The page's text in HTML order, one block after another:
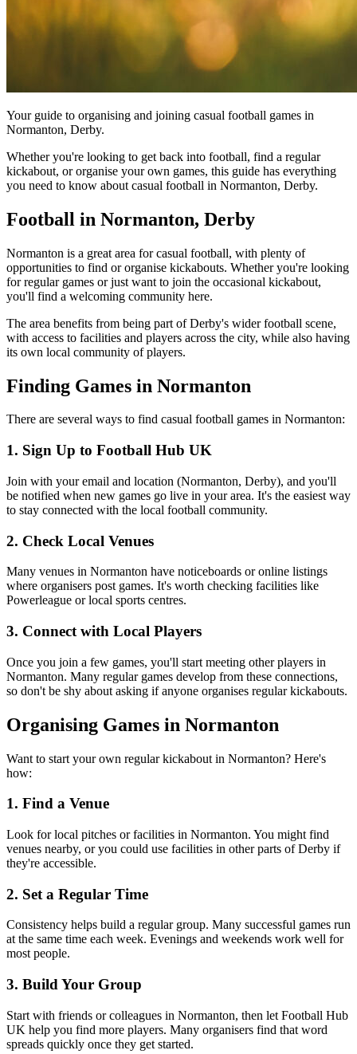
Your guide to organising and joining casual football games in
Normanton, Derby.
Whether you're looking to get back into football, find a regular
kickabout, or organise your own games, this guide has everything
you need to know about casual football in Normanton, Derby.
Football in Normanton, Derby
Normanton is a great area for casual football, with plenty of
opportunities to find or organise kickabouts. Whether you're looking
for regular games or just want to join the occasional kickabout,
you'll find a welcoming community here.
The area benefits from being part of Derby's wider football scene,
with access to facilities and players across the city, while also having
its own local community of players.
Finding Games in Normanton
There are several ways to find casual football games in Normanton:
1. Sign Up to Football Hub UK
Join with your email and location (Normanton, Derby), and you'll
be notified when new games go live in your area. It's the easiest way
to stay connected with the local football community.
2. Check Local Venues
Many venues in Normanton have noticeboards or online listings
where organisers post games. It's worth checking facilities like
Powerleague or local sports centres.
3. Connect with Local Players
Once you join a few games, you'll start meeting other players in
Normanton. Many regular games develop from these connections,
so don't be shy about asking if anyone organises regular kickabouts.
Organising Games in Normanton
Want to start your own regular kickabout in Normanton? Here's
how:
1. Find a Venue
Look for local pitches or facilities in Normanton. You might find
venues nearby, or you could use facilities in other parts of Derby if
they're accessible.
2. Set a Regular Time
Consistency helps build a regular group. Many successful games run
at the same time each week. Evenings and weekends work well for
most people.
3. Build Your Group
Start with friends or colleagues in Normanton, then let Football Hub
UK help you find more players. Many organisers find that word
spreads quickly once they get started.